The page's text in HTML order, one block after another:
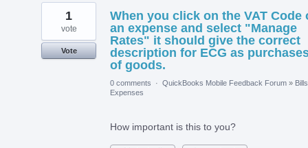
1
found
When you click on the VAT Code
an expense and select "Manage
Rates" it should give the correct
description for ECG as
of goods.
1
vote
Vote
0 comments · QuickBooks Mobile Feedback Forum »
Expenses
How important is this to you?